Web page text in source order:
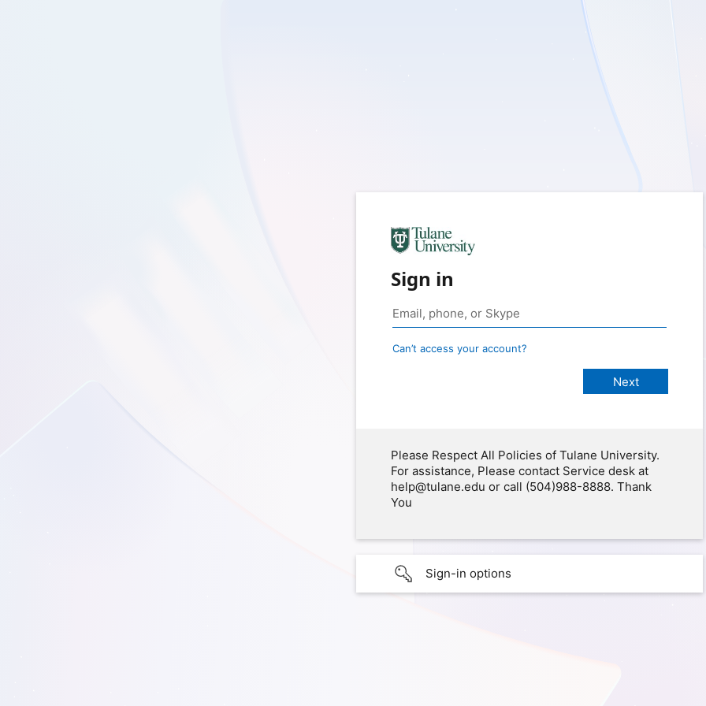
Sign in
Can’t access your account?
Please Respect All Policies of Tulane University.
For assistance, Please contact Service desk at
help@tulane.edu or call (504)988-8888. Thank
You
Sign-in options